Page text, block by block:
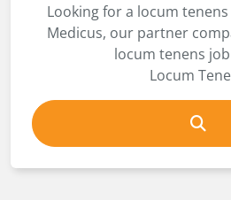
Looking for a locum
Medicus, our partner
locum tenens
Locum